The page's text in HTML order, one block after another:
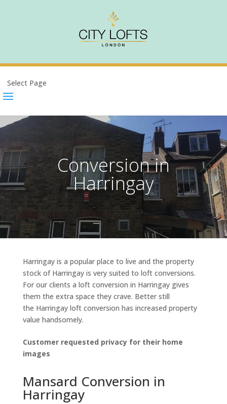
Select Page
Conversion in
Harringay
Harringay is a popular place to live and the property
stock of Harringay is very suited to loft conversions.
For our clients a loft conversion in Harringay gives
them the extra space they crave. Better still
the Harringay loft conversion has increased property
value handsomely.
Customer requested privacy for their home
images
Mansard Conversion in
Harringay